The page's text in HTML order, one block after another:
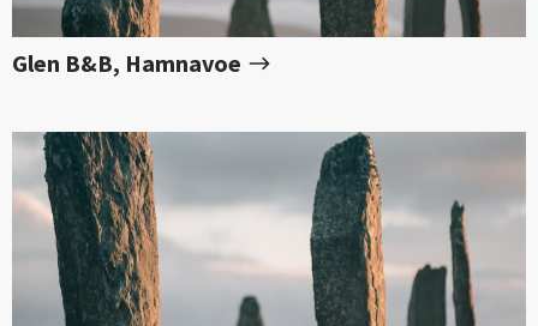
Glen B&B, Hamnavoe